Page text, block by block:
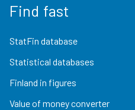
Find fast
StatFin database
Statistical databases
Finland in figures
Value of money converter